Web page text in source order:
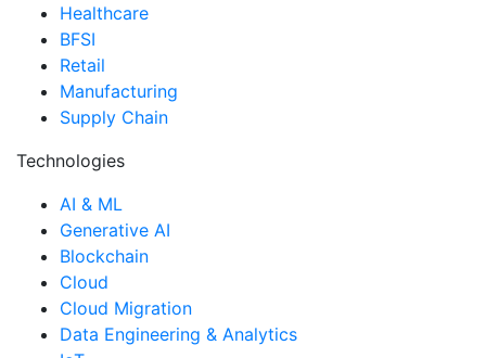
Healthcare
BFSI
Retail
Manufacturing
Supply Chain
Technologies
AI & ML
Generative AI
Blockchain
Cloud
Cloud Migration
Data Engineering & Analytics